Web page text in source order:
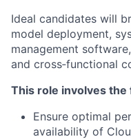
Ideal candidates will
model deployment,
management
and cross‑functional
This role involves
Ensure optimal
availability of